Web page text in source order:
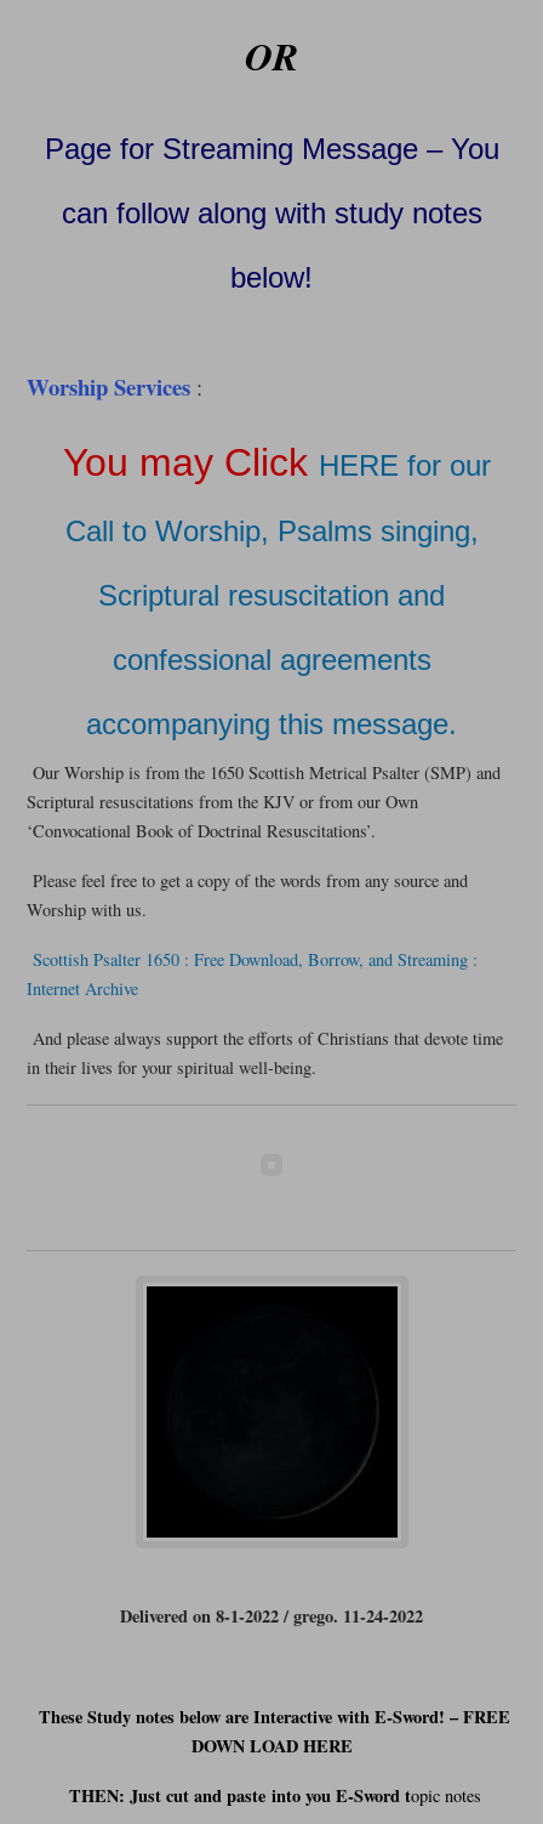
OR
Page for Streaming Message – You
can follow along with study notes
below!
Worship Services :
You may Click HERE for our
Call to Worship, Psalms singing,
Scriptural resuscitation and
confessional agreements
accompanying this message.
Our Worship is from the 1650 Scottish Metrical Psalter (SMP) and
Scriptural resuscitations from the KJV or from our Own
‘Convocational Book of Doctrinal Resuscitations’.
Please feel free to get a copy of the words from any source and
Worship with us.
Scottish Psalter 1650 : Free Download, Borrow, and Streaming :
Internet Archive
And please always support the efforts of Christians that devote time
in their lives for your spiritual well-being.
Delivered on 8-1-2022 / grego. 11-24-2022
These Study notes below are Interactive with E-Sword! – FREE
DOWN LOAD HERE
THEN: Just cut andpasteinto you E-Sword topic notes